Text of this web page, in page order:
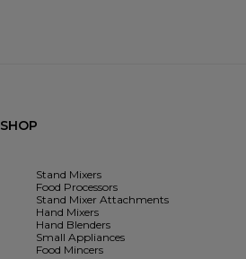
SHOP
Stand Mixers
Food Processors
Stand Mixer Attachments
Hand Mixers
Hand Blenders
Small Appliances
Food Mincers